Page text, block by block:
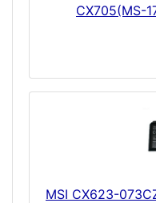
CX705(MS-
MSI CX623-